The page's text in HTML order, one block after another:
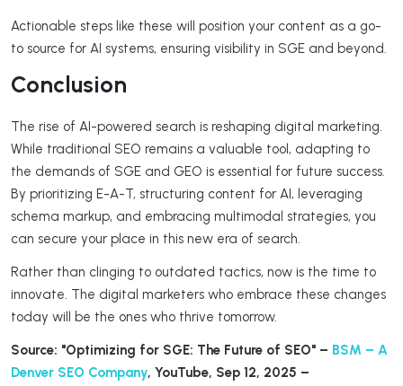
Actionable steps like these will position your content as a go-
to source for AI systems, ensuring visibility in SGE and beyond.
Conclusion
The rise of AI-powered search is reshaping digital marketing.
While traditional SEO remains a valuable tool, adapting to
the demands of SGE and GEO is essential for future success.
By prioritizing E-A-T, structuring content for AI, leveraging
schema markup, and embracing multimodal strategies, you
can secure your place in this new era of search.
Rather than clinging to outdated tactics, now is the time to
innovate. The digital marketers who embrace these changes
today will be the ones who thrive tomorrow.
Source: "Optimizing for SGE: The Future of SEO" – BSM – A
Denver SEO Company, YouTube, Sep 12, 2025 –